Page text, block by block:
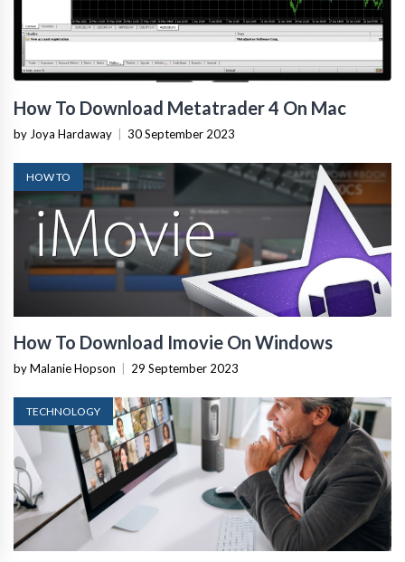
How To Download Metatrader 4 On Mac
by Joya Hardaway 30 September 2023
HOW TO
How To Download Imovie On Windows
by Malanie Hopson 29 September 2023
TECHNOLOGY